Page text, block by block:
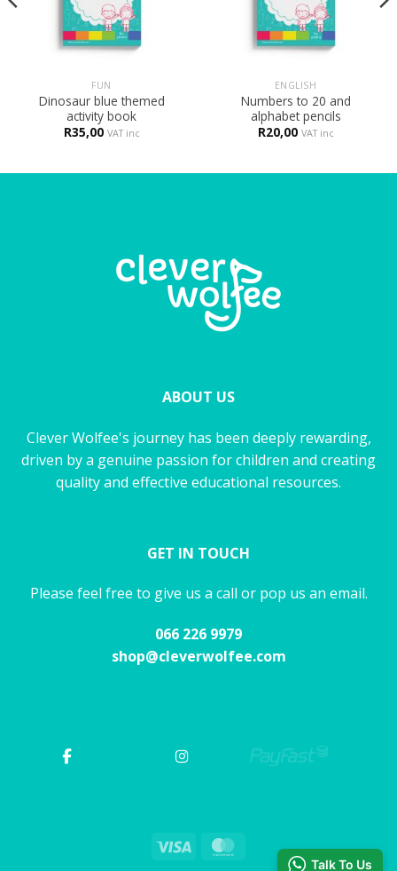
FUN
Dinosaur blue themed
activity book
R35,00 VAT inc
ENGLISH
Numbers to 20 and
alphabet pencils
R20,00 VAT inc
ABOUT US
Clever Wolfee's journey has been deeply rewarding,
driven by a genuine passion for children and creating
quality and effective educational resources.
GET IN TOUCH
Please feel free to give us a call or pop us an email.
066 226 9979
shop@cleverwolfee.com
Visa
Talk To Us